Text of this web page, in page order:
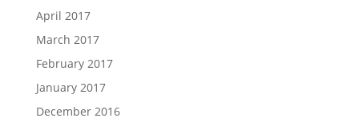
April 2017
March 2017
February 2017
January 2017
December 2016